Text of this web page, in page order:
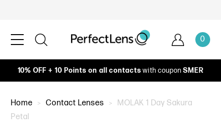
0
10% OFF + 10 Points on all contacts with coupon SMER
Home Contact Lenses
MOLAK 1 Day Sakura
Petal